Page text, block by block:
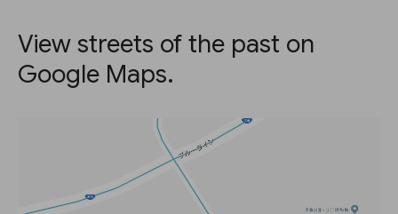
View streets of the past on
Google Maps.